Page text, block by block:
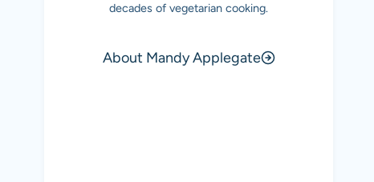
decades of vegetarian cooking.
About Mandy Applegate